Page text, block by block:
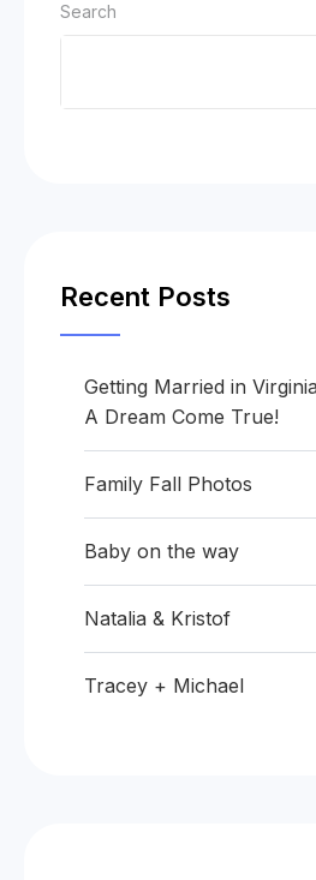
Search
Recent Posts
Getting Married in
A Dream Come True!
Family Fall Photos
Baby on the way
Natalia & Kristof
Tracey + Michael